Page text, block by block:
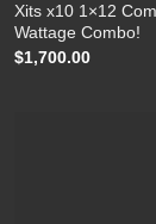
Xits x10 1×12
Wattage Combo!
$1,700.00